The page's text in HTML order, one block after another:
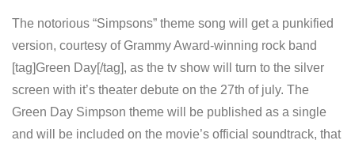
The notorious “Simpsons” theme song will get a punkified
version, courtesy of Grammy Award-winning rock band
[tag]Green Day[/tag], as the tv show will turn to the silver
screen with it’s theater debute on the 27th of july. The
Green Day Simpson theme will be published as a single
and will be included on the movie’s official soundtrack, that